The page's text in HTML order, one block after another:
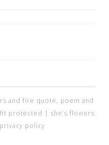
and fire quote, poem and
protected | she’s flowers
privacy policy